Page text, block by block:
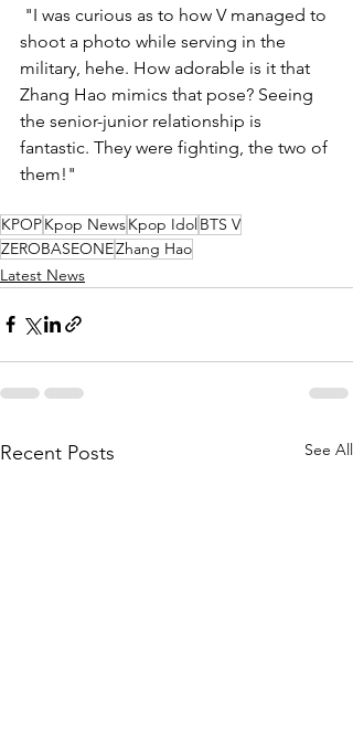
shoot a photo while serving in the
military, hehe. How adorable is it that
Zhang Hao mimics that pose? Seeing
the senior-junior relationship is
fantastic. They were fighting, the two of
them!"
KPOPKpop NewsKpop IdolBTS V
ZEROBASEONEZhang Hao
Latest News
Recent Posts See All